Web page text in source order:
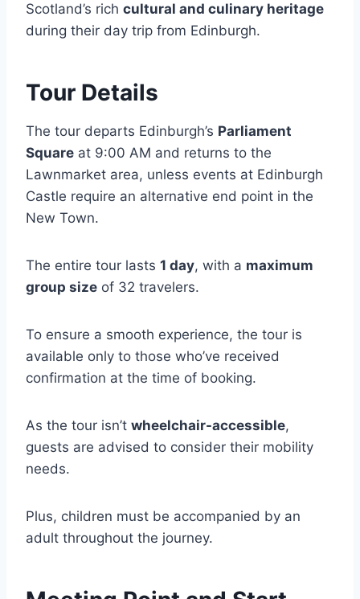
Scotland’s rich cultural and culinary heritage
during their day trip from Edinburgh.
Tour Details
The tour departs Edinburgh’s Parliament
Square at 9:00 AM and returns to the
Lawnmarket area, unless events at Edinburgh
Castle require an alternative end point in the
New Town.
The entire tour lasts 1 day, with a maximum
group size of 32 travelers.
To ensure a smooth experience, the tour is
available only to those who’ve received
confirmation at the time of booking.
As the tour isn’t wheelchair-accessible,
guests are advised to consider their mobility
needs.
Plus, children must be accompanied by an
adult throughout the journey.